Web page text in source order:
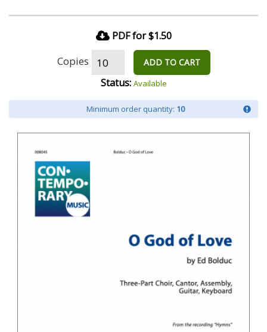
PDF for $1.50
Copies ADD TO CART
Status: Available
Minimum order quantity: 10